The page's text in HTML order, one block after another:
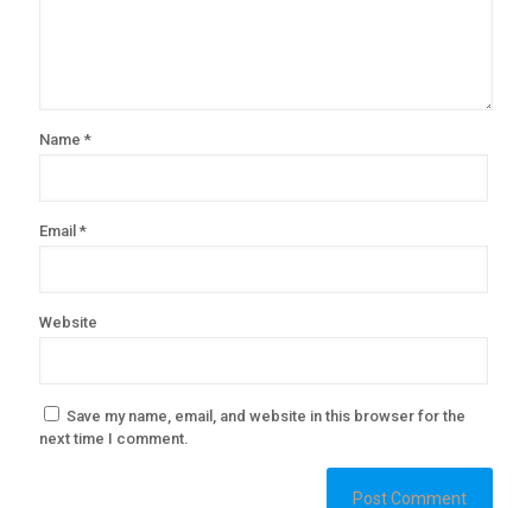
Name *
Email *
Website
Save my name, email, and website in this browser for the
next time I comment.